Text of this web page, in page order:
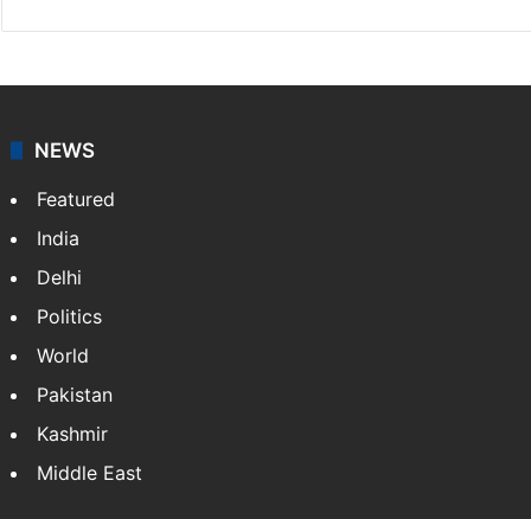
NEWS
Featured
India
Delhi
Politics
World
Pakistan
Kashmir
Middle East